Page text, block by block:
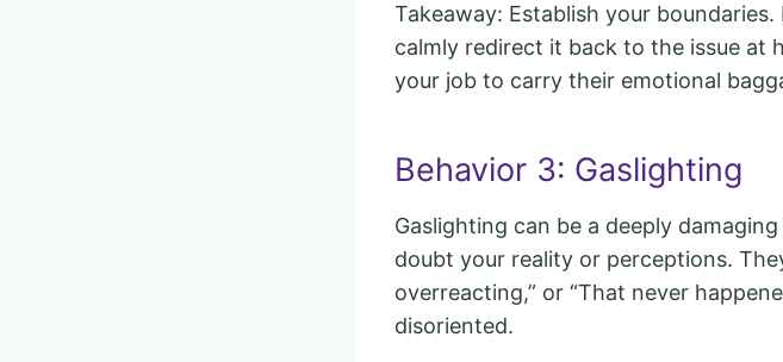
Takeaway: Establish your
calmly redirect it back to the issue at
your job to carry their emotional
Behavior 3: Gaslighting
Gaslighting can be a deeply
doubt your reality or perceptions.
overreacting,” or “That never
disoriented.